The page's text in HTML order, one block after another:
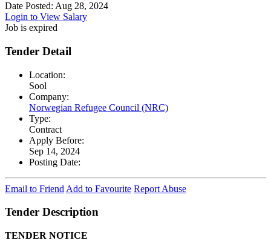
Date Posted: Aug 28, 2024
Login to View Salary
Job is expired
Tender Detail
Location:
Sool
Company:
Norwegian Refugee Council (NRC)
Type:
Contract
Apply Before:
Sep 14, 2024
Posting Date:
Email to Friend Add to Favourite Report Abuse
Tender Description
TENDER NOTICE